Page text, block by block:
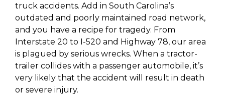
truck accidents. Add in South Carolina’s
outdated and poorly maintained road network,
and you have a recipe for tragedy. From
Interstate 20 to I-520 and Highway 78, our area
is plagued by serious wrecks. When a tractor-
trailer collides with a passenger automobile, it’s
very likely that the accident will result in death
or severe injury.